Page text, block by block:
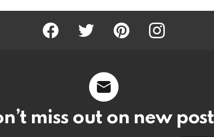
Facebook Twitter Pinterest Instagram
miss out on new